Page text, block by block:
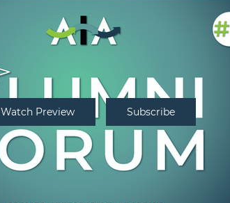
Watch Preview Subscribe